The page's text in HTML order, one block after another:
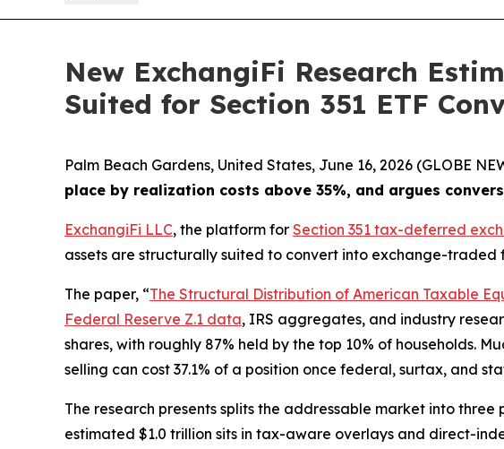
New ExchangiFi Research
Suited for Section 351 ETF
Palm Beach Gardens, United States, June 16, 2026 (GLOBE
place by realization costs above 35%, and argues
ExchangiFi LLC, the platform for Section 351 tax-deferred
assets are structurally suited to convert into exchange-traded
The paper, “The Structural Distribution of American Taxable
Federal Reserve Z.1 data, IRS aggregates, and industry
shares, with roughly 87% held by the top 10% of households.
selling can cost 37.1% of a position once federal, surtax, and
The research presents splits the addressable market into
estimated $1.0 trillion sits in tax-aware overlays and direct-